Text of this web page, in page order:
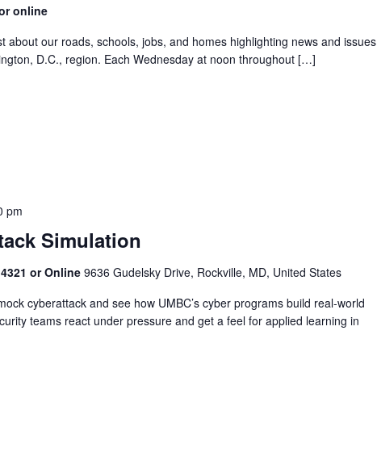
online
about our roads, schools, jobs, and homes highlighting news and issues
D.C., region. Each Wednesday at noon throughout […]
pm
Simulation
or Online 9636 Gudelsky Drive, Rockville, MD, United States
cyberattack and see how UMBC’s cyber programs build real-world
teams react under pressure and get a feel for applied learning in